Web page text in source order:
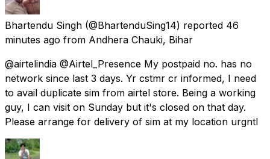
Bhartendu Singh (@BhartenduSing14) reported 46
minutes ago from Andhera Chauki, Bihar
@airtelindia @Airtel_Presence My postpaid no. has no
network since last 3 days. Yr cstmr cr informed, I need
to avail duplicate sim from airtel store. Being a working
guy, I can visit on Sunday but it's closed on that day.
Please arrange for delivery of sim at my location urgntl